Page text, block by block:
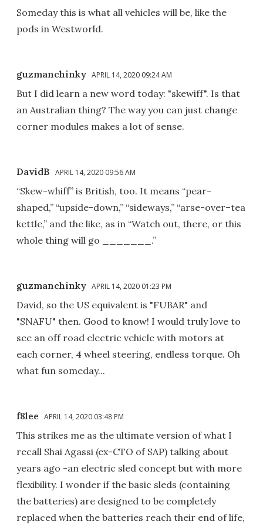
Someday this is what all vehicles will be, like the
pods in Westworld.
guzmanchinky APRIL 14, 2020 09:24 AM
But I did learn a new word today: "skewiff". Is that
an Australian thing? The way you can just change
corner modules makes a lot of sense.
DavidB APRIL 14, 2020 09:56 AM
“Skew-whiff” is British, too. It means “pear-
shaped,” “upside-down,” “sideways,” “arse-over–tea
kettle,” and the like, as in “Watch out, there, or this
whole thing will go _______.”
guzmanchinky APRIL 14, 2020 01:23 PM
David, so the US equivalent is "FUBAR" and
"SNAFU" then. Good to know! I would truly love to
see an off road electric vehicle with motors at
each corner, 4 wheel steering, endless torque. Oh
what fun someday...
f8lee APRIL 14, 2020 03:48 PM
This strikes me as the ultimate version of what I
recall Shai Agassi (ex-CTO of SAP) talking about
years ago -an electric sled concept but with more
flexibility. I wonder if the basic sleds (containing
the batteries) are designed to be completely
replaced when the batteries reach their end of life,